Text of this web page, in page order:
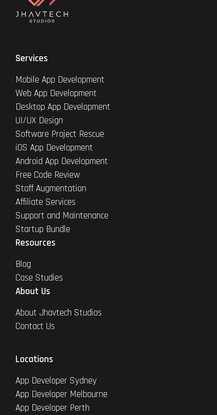
Services
Mobile App Development
Web App Development
Desktop App Development
UI/UX Design
Software Project Rescue
iOS App Development
Android App Development
Free Code Review
Staff Augmentation
Affiliate Services
Support and Maintenance
Startup Bundle
Resources
Blog
Case Studies
About Us
About Jhavtech Studios
Contact Us
Locations
App Developer Sydney
App Developer Melbourne
App Developer Perth